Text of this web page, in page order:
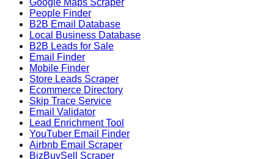
Google Maps Scraper
People Finder
B2B Email Database
Local Business Database
B2B Leads for Sale
Email Finder
Mobile Finder
Store Leads Scraper
Ecommerce Directory
Skip Trace Service
Email Validator
Lead Enrichment Tool
YouTuber Email Finder
Airbnb Email Scraper
BizBuySell Scraper